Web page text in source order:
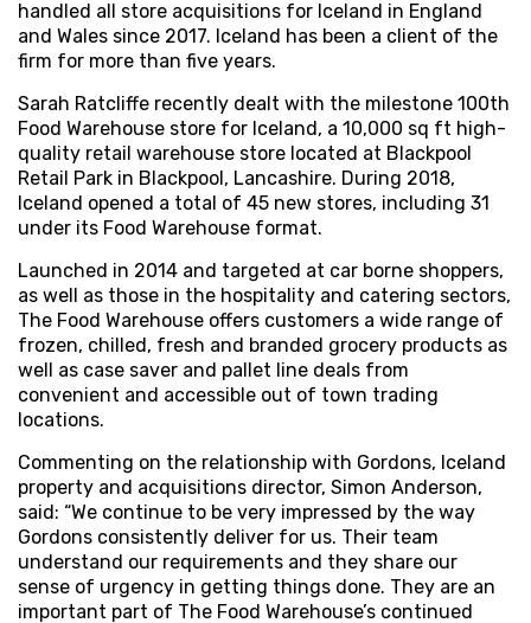
handled all store acquisitions for Iceland in England
and Wales since 2017. Iceland has been a client of the
firm for more than five years.
Sarah Ratcliffe recently dealt with the milestone 100th
Food Warehouse store for Iceland, a 10,000 sq ft high-
quality retail warehouse store located at Blackpool
Retail Park in Blackpool, Lancashire. During 2018,
Iceland opened a total of 45 new stores, including 31
under its Food Warehouse format.
Launched in 2014 and targeted at car borne shoppers,
as well as those in the hospitality and catering sectors,
The Food Warehouse offers customers a wide range of
frozen, chilled, fresh and branded grocery products as
well as case saver and pallet line deals from
convenient and accessible out of town trading
locations.
Commenting on the relationship with Gordons, Iceland
property and acquisitions director, Simon Anderson,
said: “We continue to be very impressed by the way
Gordons consistently deliver for us. Their team
understand our requirements and they share our
sense of urgency in getting things done. They are an
important part of The Food Warehouse’s continued